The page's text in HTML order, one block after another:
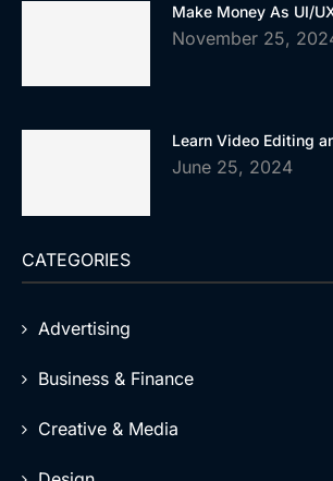
Make Money As UI/
November 25,
Learn Video Editing
June 25, 2024
CATEGORIES
Advertising
Business & Finance
Creative & Media